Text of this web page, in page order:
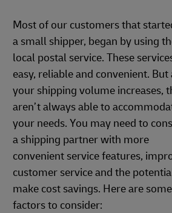
Most of our customers that
a small shipper, began by using
local postal service. These
easy, reliable and convenient. But
your shipping volume increases,
aren’t always able to
your needs. You may need to
a shipping partner with more
convenient service features,
customer service and the
make cost savings. Here are some
factors to consider: